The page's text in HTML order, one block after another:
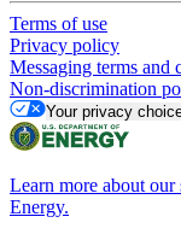
Terms of use
Privacy policy
Messaging terms and
Non-discrimination
Your privacy
Learn more about
Energy.